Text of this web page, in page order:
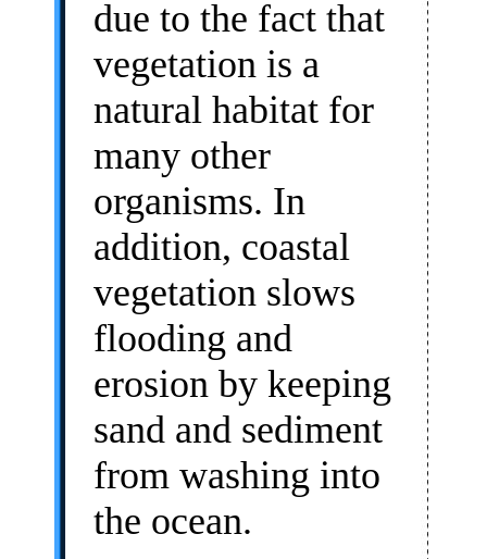
due to the fact that
vegetation is a
natural habitat for
many other
organisms. In
addition, coastal
vegetation slows
flooding and
erosion by keeping
sand and sediment
from washing into
the ocean.